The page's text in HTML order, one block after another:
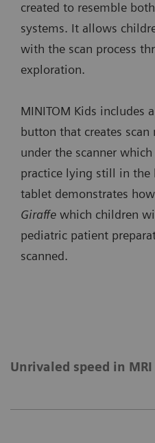
created to resemble
systems. It allows
with the scan process
exploration.
MINITOM Kids includes
button that creates scan
under the scanner
practice lying still in the
tablet demonstrates how
Giraffe which children
pediatric patient
scanned.
Unrivaled speed in MRI